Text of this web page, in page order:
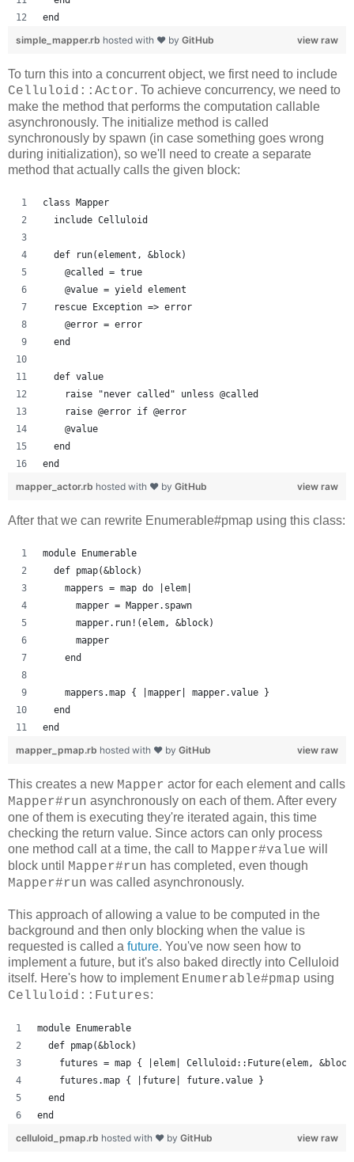
end
view raw
simple_mapper.rb hosted with ❤ by GitHub
To turn this into a concurrent object, we first need to include
Celluloid::Actor. To achieve concurrency, we need to
make the method that performs the computation callable
asynchronously. The initialize method is called
synchronously by spawn (in case something goes wrong
during initialization), so we'll need to create a separate
method that actually calls the given block:
class Mapper
  include Celluloid
  def run(element, &block)
    @called = true
    @value = yield element
  rescue Exception => error
    @error = error
  end
  def value
    raise "never called" unless @called
    raise @error if @error
    @value
  end
end
view raw
mapper_actor.rb hosted with ❤ by GitHub
After that we can rewrite Enumerable#pmap using this class:
module Enumerable
  def pmap(&block)
    mappers = map do |elem|
      mapper = Mapper.spawn
      mapper.run!(elem, &block)
      mapper
    end
    mappers.map { |mapper| mapper.value }
  end
end
view raw
mapper_pmap.rb hosted with ❤ by GitHub
This creates a new Mapper actor for each element and calls
Mapper#run asynchronously on each of them. After every
one of them is executing they're iterated again, this time
checking the return value. Since actors can only process
one method call at a time, the call to Mapper#value will
block until Mapper#run has completed, even though
Mapper#run was called asynchronously.
This approach of allowing a value to be computed in the
background and then only blocking when the value is
requested is called a future. You've now seen how to
implement a future, but it's also baked directly into Celluloid
itself. Here's how to implement Enumerable#pmap using
Celluloid::Futures:
module Enumerable
  def pmap(&block)
futures = map { |elem| Celluloid::Future(elem,
    futures.map { |future| future.value }
  end
end
view raw
celluloid_pmap.rb hosted with ❤ by GitHub